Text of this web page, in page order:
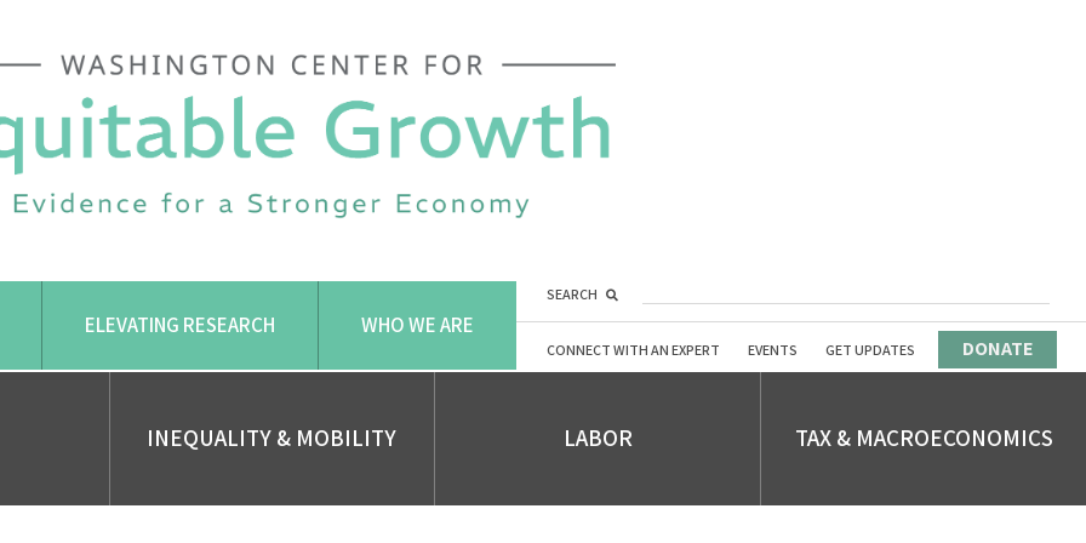
ELEVATING RESEARCH WHO WE ARE
SEARCH
CONNECT WITH AN EXPERT EVENTS GET UPDATES DONATE
INEQUALITY & MOBILITY LABOR TAX & MACROECONOMICS